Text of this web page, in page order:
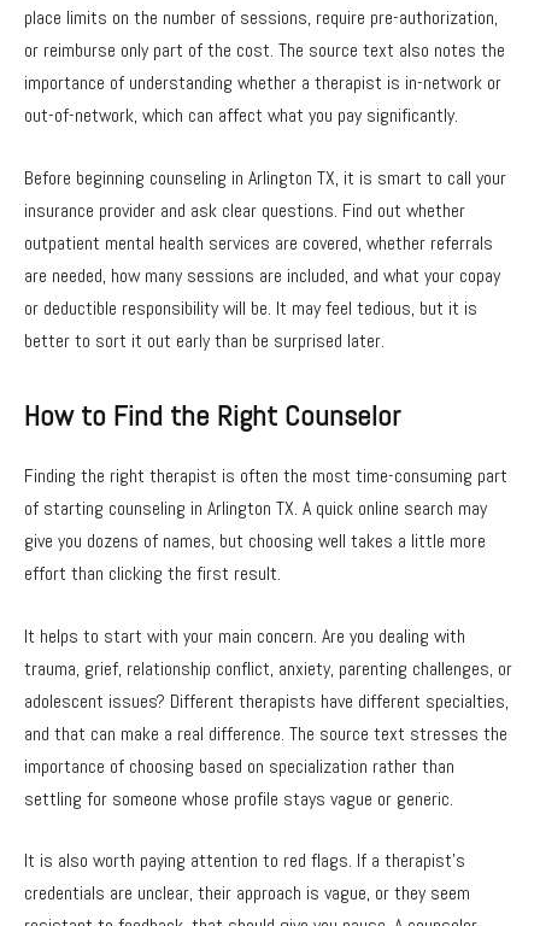
place limits on the number of sessions, require pre-authorization,
or reimburse only part of the cost. The source text also notes the
importance of understanding whether a therapist is in-network or
out-of-network, which can affect what you pay significantly.
Before beginning counseling in Arlington TX, it is smart to call your
insurance provider and ask clear questions. Find out whether
outpatient mental health services are covered, whether referrals
are needed, how many sessions are included, and what your copay
or deductible responsibility will be. It may feel tedious, but it is
better to sort it out early than be surprised later.
How to Find the Right Counselor
Finding the right therapist is often the most time-consuming part
of starting counseling in Arlington TX. A quick online search may
give you dozens of names, but choosing well takes a little more
effort than clicking the first result.
It helps to start with your main concern. Are you dealing with
trauma, grief, relationship conflict, anxiety, parenting challenges, or
adolescent issues? Different therapists have different specialties,
and that can make a real difference. The source text stresses the
importance of choosing based on specialization rather than
settling for someone whose profile stays vague or generic.
It is also worth paying attention to red flags. If a therapist’s
credentials are unclear, their approach is vague, or they seem